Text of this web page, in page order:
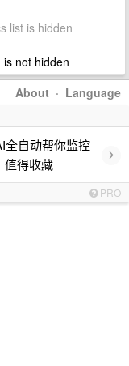
list is hidden
not hidden
About · Language
全自动帮你监控
值得收藏
›
PRO